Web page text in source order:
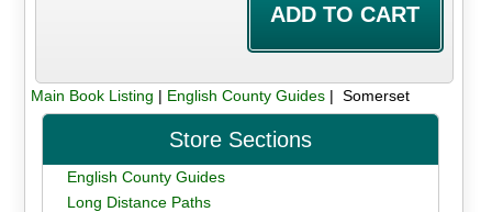
Main Book Listing | English County Guides| Somerset
Store Sections
English County Guides
Long Distance Paths